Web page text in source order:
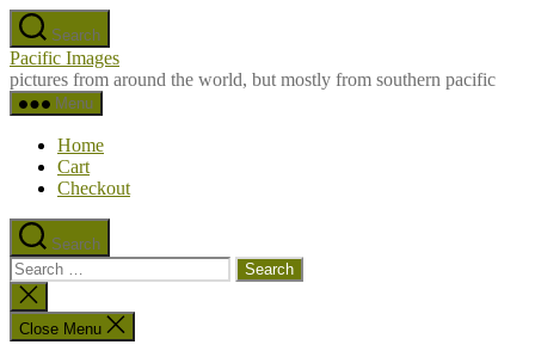
Skip
to
the
content
Search
Pacific Images
pictures from around the world, but mostly from southern pacific
Menu
Home
Cart
Checkout
Search
Search
for:
Close
search
Close Menu